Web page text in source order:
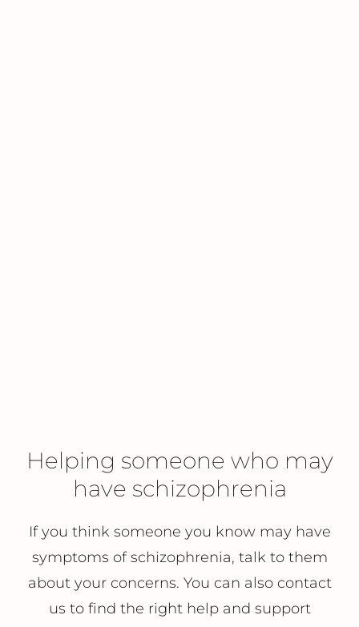
Helping someone who may
have schizophrenia
If you think someone you know may have
symptoms of schizophrenia, talk to them
about your concerns. You can also contact
us to find the right help and support